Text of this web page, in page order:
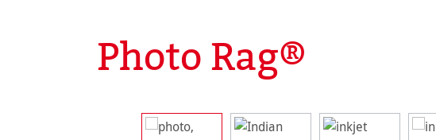
Photo Rag®
Skip image gallery